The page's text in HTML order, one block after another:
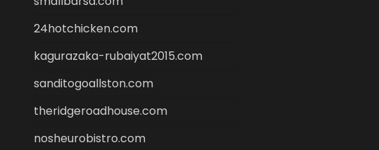
24hotchicken.com
kagurazaka-rubaiyat2015.com
sanditogoallston.com
theridgeroadhouse.com
nosheurobistro.com